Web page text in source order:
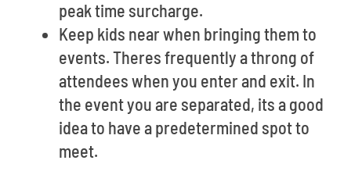
peak time surcharge.
Keep kids near when bringing them to
events. Theres frequently a throng of
attendees when you enter and exit. In
the event you are separated, its a good
idea to have a predetermined spot to
meet.